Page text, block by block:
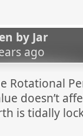
by Jar
ago
Rotational
doesn’t
is tidally